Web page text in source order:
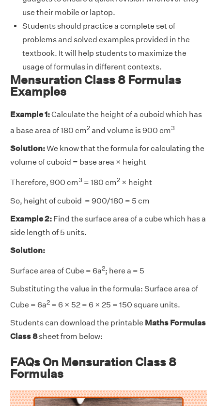
use their mobile or laptop.
Students should practice a complete set of
problems and solved examples provided in the
textbook. It will help students to maximize the
usage of formulas in different contexts.
Mensuration Class 8 Formulas
Examples
Example 1:Calculate the height of a cuboid which has
a base area of 180 cm2and volume is 900 cm3
Solution:We know that the formula for calculating the
volume of cuboid = base area × height
Therefore, 900 cm3 = 180 cm2 × height
So, height of cuboid = 900/180 = 5 cm
Example 2: Find the surface area of a cube which has a
side length of 5 units.
Solution:
Surface area of Cube = 6a2; here a = 5
Substituting the value in the formula: Surface area of
Cube = 6a2 = 6 × 52 = 6 × 25 = 150 square units.
Students can download the printable Maths Formulas
Class 8sheet from below:
FAQs On Mensuration Class 8
Formulas